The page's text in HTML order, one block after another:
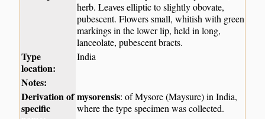
herb. Leaves elliptic to slightly obovate,
pubescent. Flowers small, whitish with green
markings in the lower lip, held in long,
lanceolate, pubescent bracts.
Type
location:
India
Notes:
Derivation of
specific
mysorensis: of Mysore (Maysure) in India,
where the type specimen was collected.